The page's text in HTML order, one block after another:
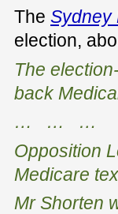
The Sydney
election,
The
back
… … …
Opposition
Medicare
Mr Shorten